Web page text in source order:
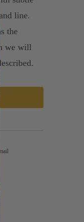
line.
the
we will